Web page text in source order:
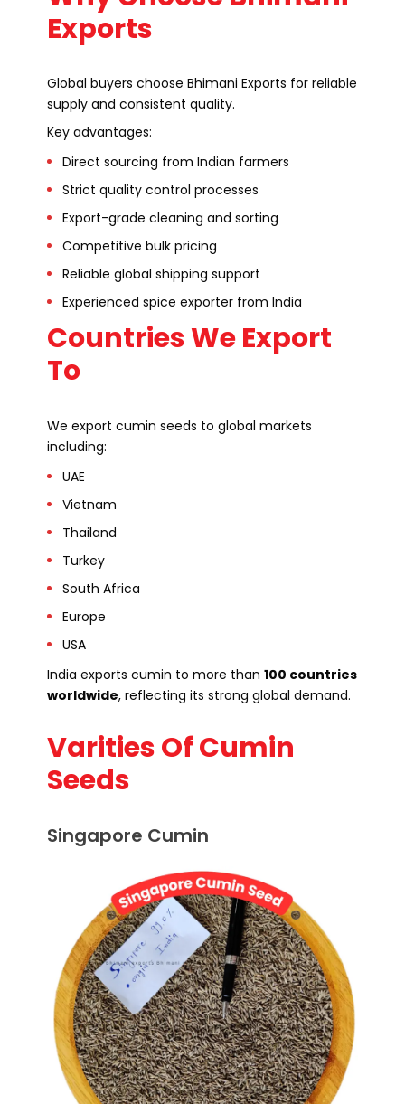
Exports
Global buyers choose Bhimani Exports for reliable
supply and consistent quality.
Key advantages:
Direct sourcing from Indian farmers
Strict quality control processes
Export-grade cleaning and sorting
Competitive bulk pricing
Reliable global shipping support
Experienced spice exporter from India
Countries We Export
To
We export cumin seeds to global markets
including:
UAE
Vietnam
Thailand
Turkey
South Africa
Europe
USA
India exports cumin to more than100 countries
worldwide, reflecting its strong global demand.
Varities Of Cumin
Seeds
Singapore Cumin